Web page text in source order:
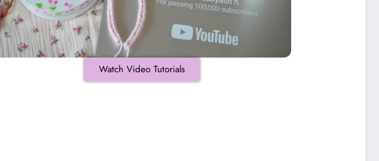
Watch Video Tutorials